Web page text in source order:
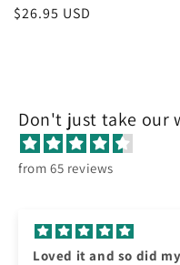
Regular
$26.95 USD
Don't just take our
from 65 reviews
Loved it and so did